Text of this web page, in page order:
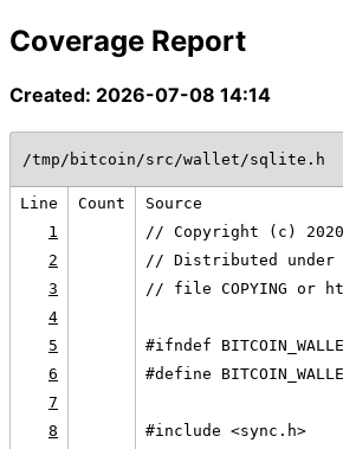
Coverage Report
Created: 2026-07-08 14:14
/tmp/bitcoin/src/wallet/sqlite.h
Line Count
Source
1
// Copyright (c)
2
// Distributed under
3
// file COPYING or
4
5
#ifndef
6
#define
7
8
#include <sync.h>